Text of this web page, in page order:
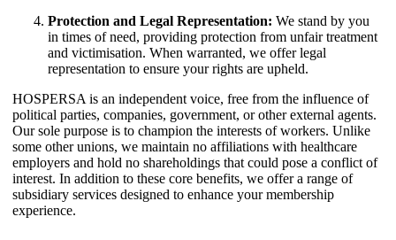
Protection and Legal Representation: We stand by you
in times of need, providing protection from unfair treatment
and victimisation. When warranted, we offer legal
representation to ensure your rights are upheld.
HOSPERSA is an independent voice, free from the influence of
political parties, companies, government, or other external agents.
Our sole purpose is to champion the interests of workers. Unlike
some other unions, we maintain no affiliations with healthcare
employers and hold no shareholdings that could pose a conflict of
interest. In addition to these core benefits, we offer a range of
subsidiary services designed to enhance your membership
experience.